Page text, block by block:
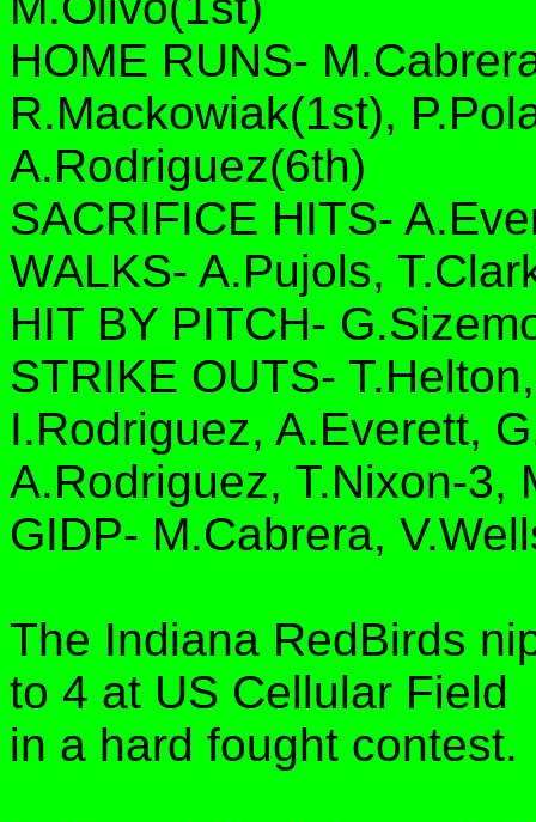
HOME RUNS-
R.Mackowiak(1st),
A.Rodriguez(6th)
SACRIFICE HITS-
WALKS- A.Pujols,
HIT BY PITCH-
STRIKE OUTS-
I.Rodriguez, A.Everett,
A.Rodriguez, T.Nixon-3,
GIDP- M.Cabrera,
The Indiana RedBirds
to 4 at US Cellular Field
in a hard fought contest.